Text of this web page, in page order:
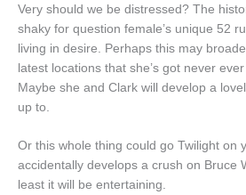
Very should we be distressed? The
shaky for question female’s unique 52
living in desire. Perhaps this may
latest locations that she’s got never
Maybe she and Clark will develop a
up to.
Or this whole thing could go Twilight on
accidentally develops a crush on Bruce
least it will be entertaining.